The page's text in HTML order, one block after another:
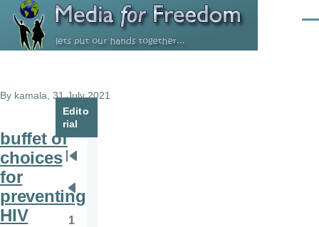
Skip to main content
By kamala , 31 July 2021
buffet of
choices
for
preventing
HIV
Edito
rial
Pagination
page
Previous
page
1